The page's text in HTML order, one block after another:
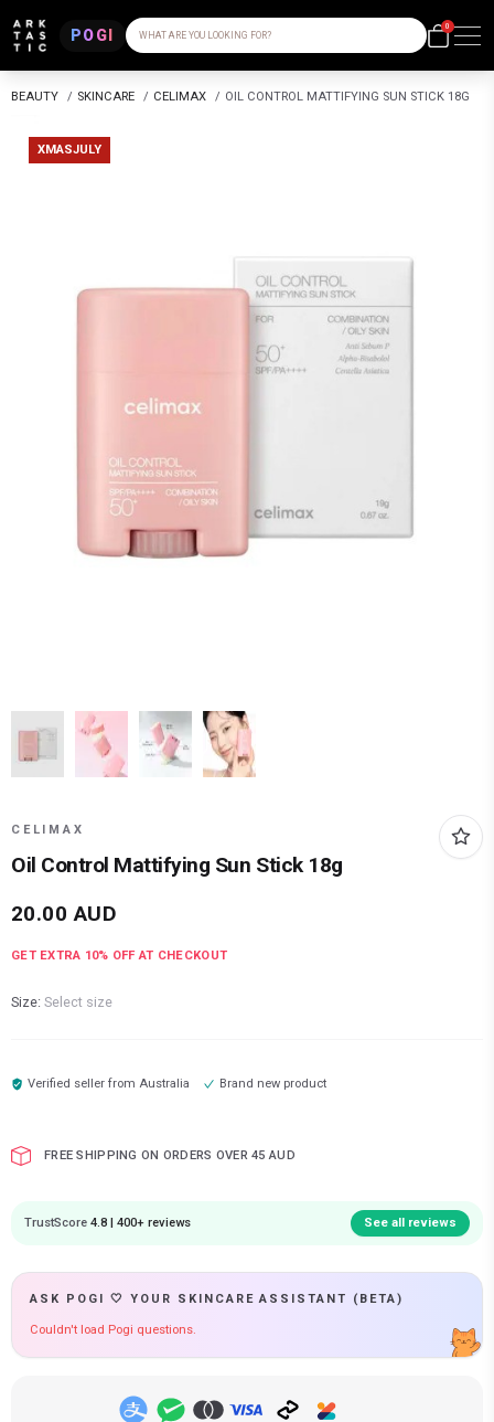
POGI WHAT ARE YOU LOOKING FOR?
0
BEAUTY / SKINCARE / CELIMAX / OIL CONTROL MATTIFYING SUN STICK 18G
XMASJULY
CELIMAX
Oil Control Mattifying Sun Stick 18g
20.00 AUD
GET EXTRA 10% OFF AT CHECKOUT
Size: Select size
Verified seller fromAustralia Brand new product
FREE SHIPPING ON ORDERS OVER 45 AUD
TrustScore 4.8 | 400+ reviews See all reviews
ASK POGI 🤍 YOUR SKINCARE ASSISTANT (BETA)
Couldn't load Pogi questions.